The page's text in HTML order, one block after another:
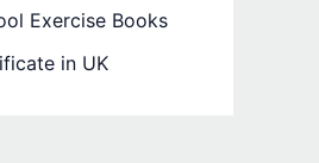
Exercise Books
in UK